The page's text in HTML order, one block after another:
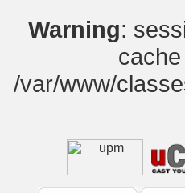
Warning:
/var/www/